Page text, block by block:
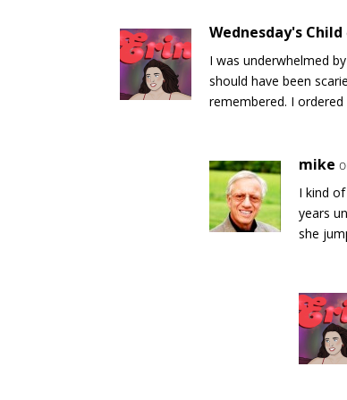
Wednesday's Child
I was underwhelmed
should have been
remembered. I
mike
I kind
years
she